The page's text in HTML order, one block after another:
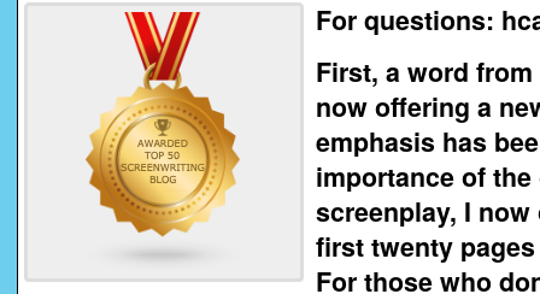
For questions:
First, a word
now offering a
emphasis has
importance of
screenplay, I
first twenty
For those who